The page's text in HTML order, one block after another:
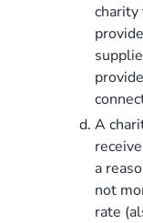
charity
A
a
not
rate